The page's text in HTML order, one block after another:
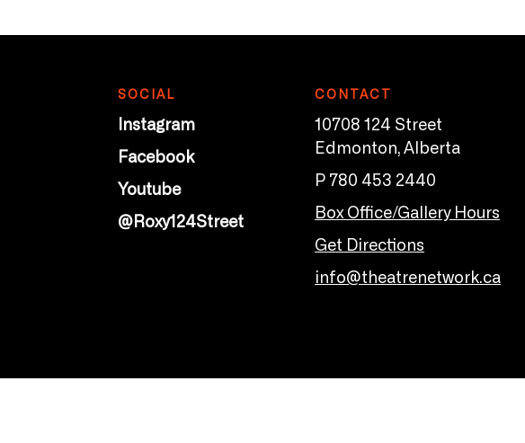
SOCIAL
Instagram
Facebook
Youtube
@Roxy124Street
CONTACT
10708 124 Street
Edmonton, Alberta
P 780 453 2440
Box Office/Gallery Hours
Get Directions
info@theatrenetwork.ca